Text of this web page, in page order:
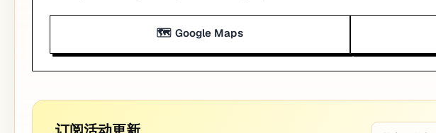
🗺️ Google Maps